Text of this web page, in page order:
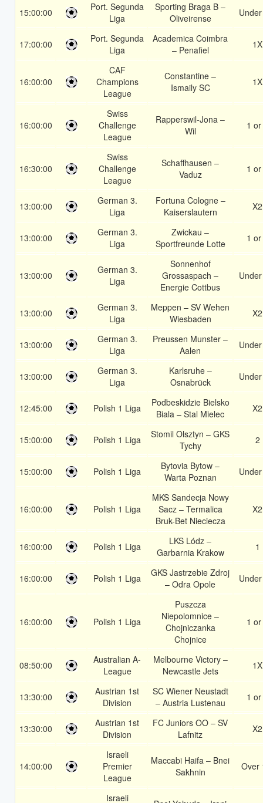
15:00:00
Port. Segunda
Liga
Sporting Braga B –
Oliveirense
17:00:00
Port. Segunda
Liga
Academica Coimbra
– Penafiel
1X
16:00:00
CAF
Champions
League
Constantine –
Ismaily SC
1X
16:00:00
Swiss
Challenge
League
Rapperswil-Jona –
Wil
1
16:30:00
Swiss
Challenge
League
Schaffhausen –
Vaduz
1
13:00:00
German 3.
Liga
Fortuna Cologne –
Kaiserslautern
X2
13:00:00
German 3.
Liga
Zwickau –
Sportfreunde Lotte
1
13:00:00
German 3.
Liga
Sonnenhof
Grossaspach –
Energie Cottbus
13:00:00
German 3.
Liga
Meppen – SV Wehen
Wiesbaden
X2
13:00:00
German 3.
Liga
Preussen Munster –
Aalen
13:00:00
German 3.
Liga
Karlsruhe –
Osnabrück
12:45:00 Polish 1 Liga
Podbeskidzie Bielsko
Biala – Stal Mielec
X2
15:00:00 Polish 1 Liga
Stomil Olsztyn – GKS
Tychy
2
15:00:00 Polish 1 Liga
Bytovia Bytow –
Warta Poznan
16:00:00 Polish 1 Liga
MKS Sandecja Nowy
Sacz – Termalica
Bruk-Bet Nieciecza
X2
16:00:00 Polish 1 Liga
LKS Lódz –
Garbarnia Krakow
1
16:00:00 Polish 1 Liga
GKS Jastrzebie Zdroj
– Odra Opole
16:00:00 Polish 1 Liga
Puszcza
Niepolomnice –
Chojniczanka
Chojnice
1
08:50:00
Australian A-
League
Melbourne Victory –
Newcastle Jets
1X
13:30:00
Austrian 1st
Division
SC Wiener Neustadt
– Austria Lustenau
1
13:30:00
Austrian 1st
Division
FC Juniors OO – SV
Lafnitz
X2
14:00:00
Israeli
Premier
League
Maccabi Haifa – Bnei
Sakhnin
Over
Israeli